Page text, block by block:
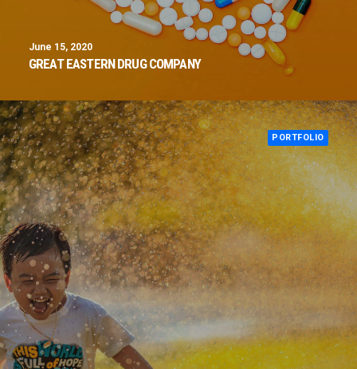
June 15, 2020
GREAT EASTERN DRUG COMPANY
PORTFOLIO